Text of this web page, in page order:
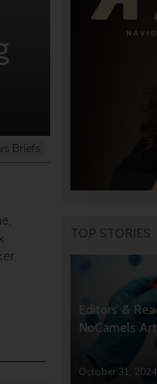
Briefs
TOP STORIES
Editors’ &
NoCamels
October 31, 2024